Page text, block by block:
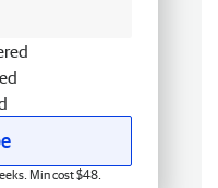
Min cost $48.